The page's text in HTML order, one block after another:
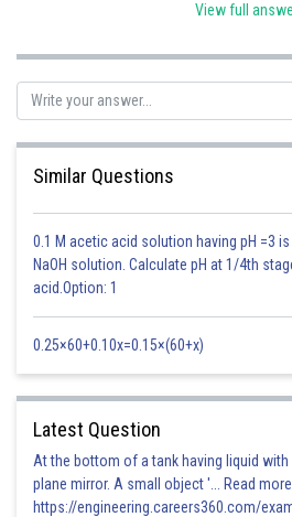
Factor affecting magnitude of IE -
The values of ionisation potential of an
size increases.
- wherein
Ajit Kumar Dubey
View full
Similar Questions
0.1 M acetic acid solution having pH =3
NaOH solution. Calculate pH at 1/4th
acid.Option: 1
0.25×60+0.10x=0.15×(60+x)
Latest Question
At the bottom of a tank having liquid
plane mirror. A small object '... Read
https://engineering.careers360.com/